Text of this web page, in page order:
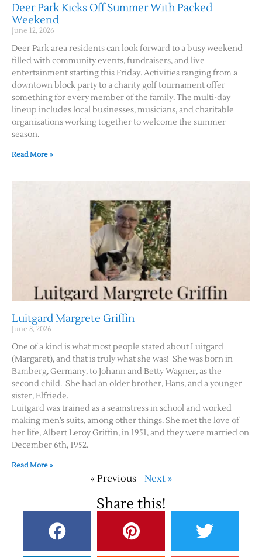
Deer Park Kicks Off Summer With Packed
Weekend
June 12, 2026
Deer Park area residents can look forward to a busy weekend
filled with community events, fundraisers, and live
entertainment starting this Friday. Activities ranging from a
downtown block party to a charity golf tournament offer
something for every member of the family. The multi-day
lineup includes local businesses, musicians, and charitable
organizations working together to welcome the summer
season.
Read More »
Luitgard Margrete Griffin
June 8, 2026
One of a kind is what most people stated about Luitgard
(Margaret), and that is truly what she was! She was born in
Bamberg, Germany, to Johann and Betty Wagner, as the
second child. She had an older brother, Hans, and a younger
sister, Elfriede.
Luitgard was trained as a seamstress in school and worked
making men’s suits, among other things. She met the love of
her life, Albert Leroy Griffin, in 1951, and they were married on
December 6th, 1952.
Read More »
« Previous Next »
Share this!